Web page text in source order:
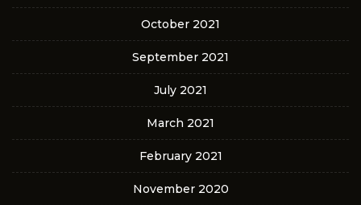
October 2021
September 2021
July 2021
March 2021
February 2021
November 2020